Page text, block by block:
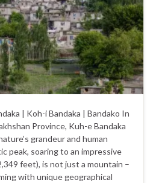
| Koh-i Bandaka | Bandako In
Province, Kuh-e Bandaka
grandeur and human
peak, soaring to an impressive
feet), is not just a mountain –
with unique geographical